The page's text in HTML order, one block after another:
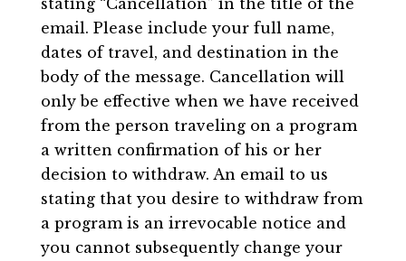
email. Please include your full name,
dates of travel, and destination in the
body of the message. Cancellation will
only be effective when we have received
from the person traveling on a program
a written confirmation of his or her
decision to withdraw. An email to us
stating that you desire to withdraw from
a program is an irrevocable notice and
you cannot subsequently change your